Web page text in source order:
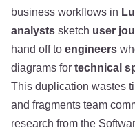
business workflows in
analysts sketch user
hand off to engineers
diagrams for technical
This duplication wastes
and fragments team
research from the